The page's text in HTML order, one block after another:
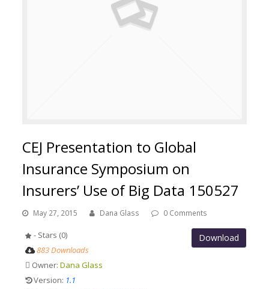
CEJ Presentation to Global
Insurance Symposium on
Insurers’ Use of Big Data 150527
May 27, 2015 Dana Glass 0 Comments
Download
- Stars (0)
883 Downloads
Owner:Dana Glass
Version: 1.1